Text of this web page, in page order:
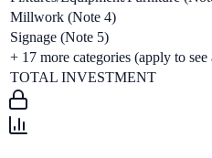
Millwork (Note 4)
Signage (Note 5)
+ 17 more categories (apply to see
TOTAL INVESTMENT